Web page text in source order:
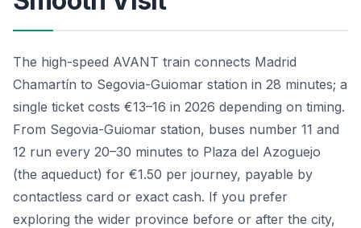
The high-speed AVANT train connects Madrid
Chamartín to Segovia-Guiomar station in 28 minutes; a
single ticket costs €13–16 in 2026 depending on timing.
From Segovia-Guiomar station, buses number 11 and
12 run every 20–30 minutes to Plaza del Azoguejo
(the aqueduct) for €1.50 per journey, payable by
contactless card or exact cash. If you prefer
exploring the wider province before or after the city,